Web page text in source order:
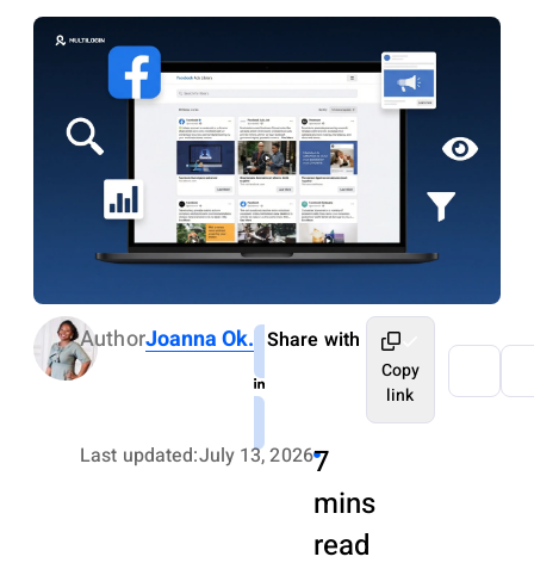
AuthorJoanna Ok.
Last updated:July 13, 20267
mins
read
Share with
Copy
link